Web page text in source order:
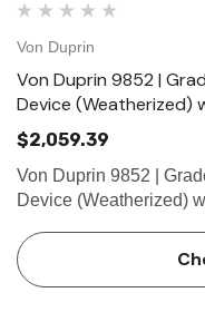
Von Duprin
Von Duprin 9852 |
Device (Weatherized)
$2,059.39
Von Duprin 9852 |
Device (Weatherized)
functional requirements
standard door hardwar…